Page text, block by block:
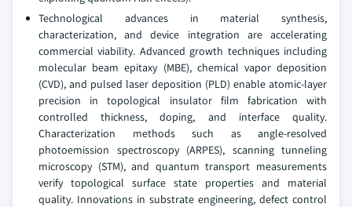
Technological advances in material synthesis,
characterization, and device integration are accelerating
commercial viability. Advanced growth techniques including
molecular beam epitaxy (MBE), chemical vapor deposition
(CVD), and pulsed laser deposition (PLD) enable atomic-layer
precision in topological insulator film fabrication with
controlled thickness, doping, and interface quality.
Characterization methods such as angle-resolved
photoemission spectroscopy (ARPES), scanning tunneling
microscopy (STM), and quantum transport measurements
verify topological surface state properties and material
quality. Innovations in substrate engineering, defect control